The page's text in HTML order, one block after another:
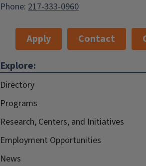
Phone: 217-333-0960
Apply Contact
Explore:
Directory
Programs
Research, Centers, and Initiatives
Employment Opportunities
News